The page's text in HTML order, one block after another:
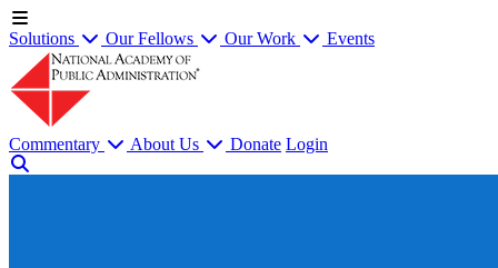
Solutions Our Fellows Our Work Events
Commentary About Us Donate Login